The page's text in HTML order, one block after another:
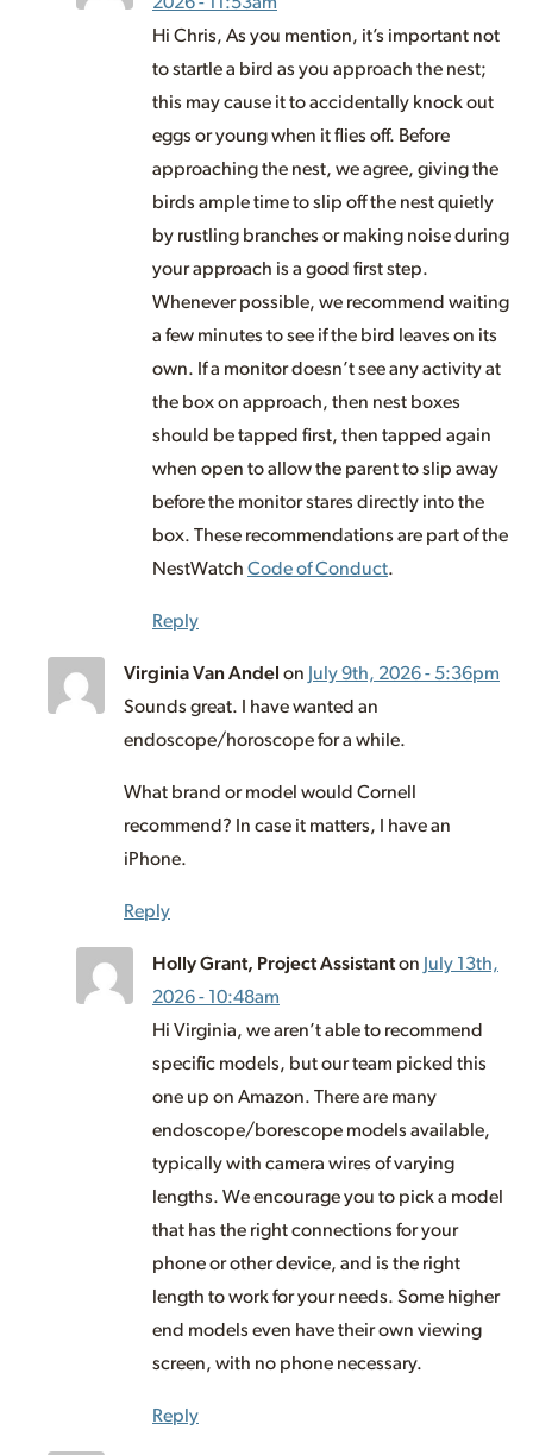
Hi Chris, As you mention, it’s important not
to startle a bird as you approach the nest;
this may cause it to accidentally knock out
eggs or young when it flies off. Before
approaching the nest, we agree, giving the
birds ample time to slip off the nest quietly
by rustling branches or making noise during
your approach is a good first step.
Whenever possible, we recommend waiting
a few minutes to see if the bird leaves on its
own. If a monitor doesn’t see any activity at
the box on approach, then nest boxes
should be tapped first, then tapped again
when open to allow the parent to slip away
before the monitor stares directly into the
box. These recommendations are part of the
NestWatch Code of Conduct.
Reply
Virginia Van Andel on July 9th, 2026 - 5:36pm
Sounds great. I have wanted an
endoscope/horoscope for a while.
What brand or model would Cornell
recommend? In case it matters, I have an
iPhone.
Reply
Holly Grant, Project Assistanton July 13th,
2026 - 10:48am
Hi Virginia, we aren’t able to recommend
specific models, but our team picked this
one up on Amazon. There are many
endoscope/borescope models available,
typically with camera wires of varying
lengths. We encourage you to pick a model
that has the right connections for your
phone or other device, and is the right
length to work for your needs. Some higher
end models even have their own viewing
screen, with no phone necessary.
Reply